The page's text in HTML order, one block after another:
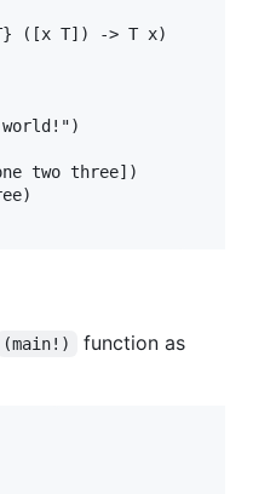
([x T]) -> T x)
two three])
(main!)
function as